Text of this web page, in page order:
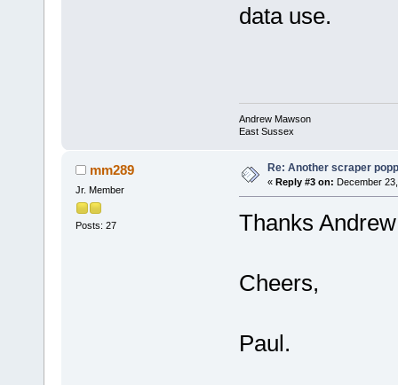
data use.
Andrew Mawson
East Sussex
mm289
Jr. Member
Posts: 27
Re: Another scraper
« Reply #3 on: December
Thanks
Cheers,
Paul.